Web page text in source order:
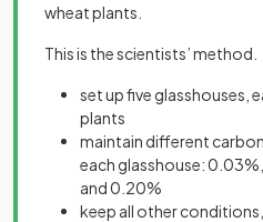
wheat plants.
This is the scientists’ method.
set up five glasshouses,
plants
maintain different
each glasshouse:
and 0.20%
keep all other